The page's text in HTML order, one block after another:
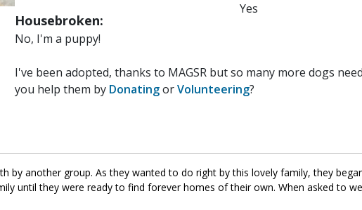
Housebroken:
No, I'm a puppy!
Yes
I've been adopted, thanks to MAGSR but so many more dogs
you help them by DonatingorVolunteering?
by another group. As they wanted to do right by this lovely family, they
until they were ready to find forever homes of their own. When asked to